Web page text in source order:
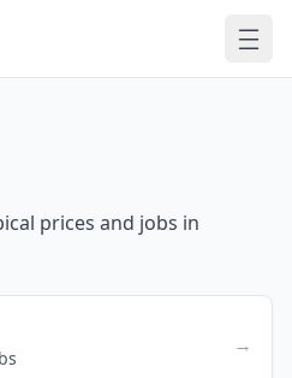
prices and jobs in
→